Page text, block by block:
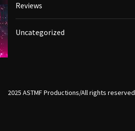
Reviews
Uncategorized
2025 ASTMF Productions/All rights reserved